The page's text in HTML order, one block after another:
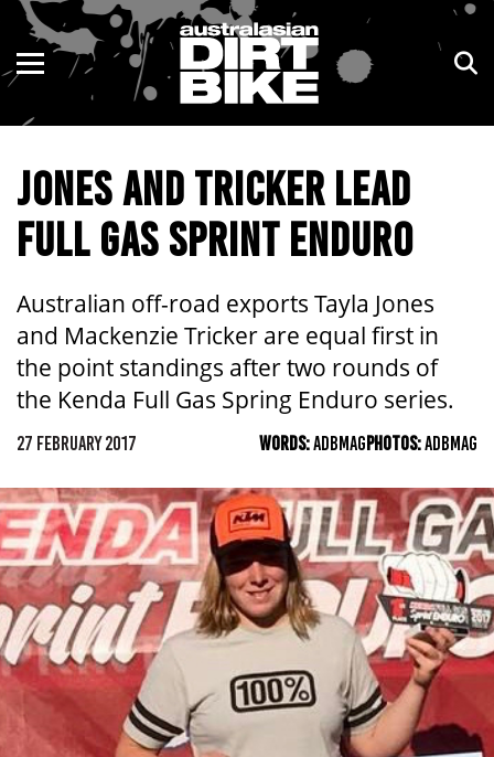
JONES AND TRICKER LEAD
FULL GAS SPRINT ENDURO
Australian off-road exports Tayla Jones
and Mackenzie Tricker are equal first in
the point standings after two rounds of
the Kenda Full Gas Spring Enduro series.
27 FEBRUARY 2017 WORDS:ADBMAGPHOTOS:ADBMAG
ENDURO
MOTOCROSS
TRAIL
ADVENTURE
KIDS
NSW
VIC
QLD
WA
SA
NT
ACT
TAS